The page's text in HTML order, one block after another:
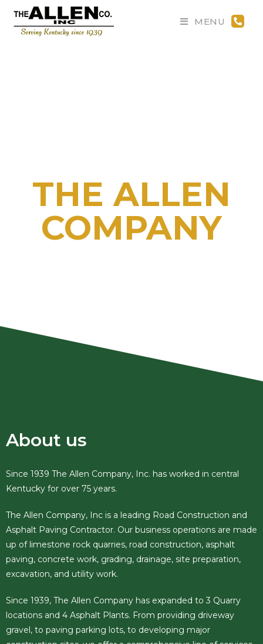
MENU
THE ALLEN
COMPANY
About us
Since 1939 The Allen Company, Inc. has worked in central
Kentucky for over 75 years.
The Allen Company, Inc is a leading Road Construction and
Asphalt Paving Contractor. Our business operations are made
up of limestone rock quarries, road construction, asphalt
paving, concrete work, grading, drainage, site preparation,
excavation, and utility work.
Since 1939, The Allen Company has expanded to 3 Quarry
locations and 4 Asphalt Plants. From providing driveway
gravel, to paving parking lots, to developing major